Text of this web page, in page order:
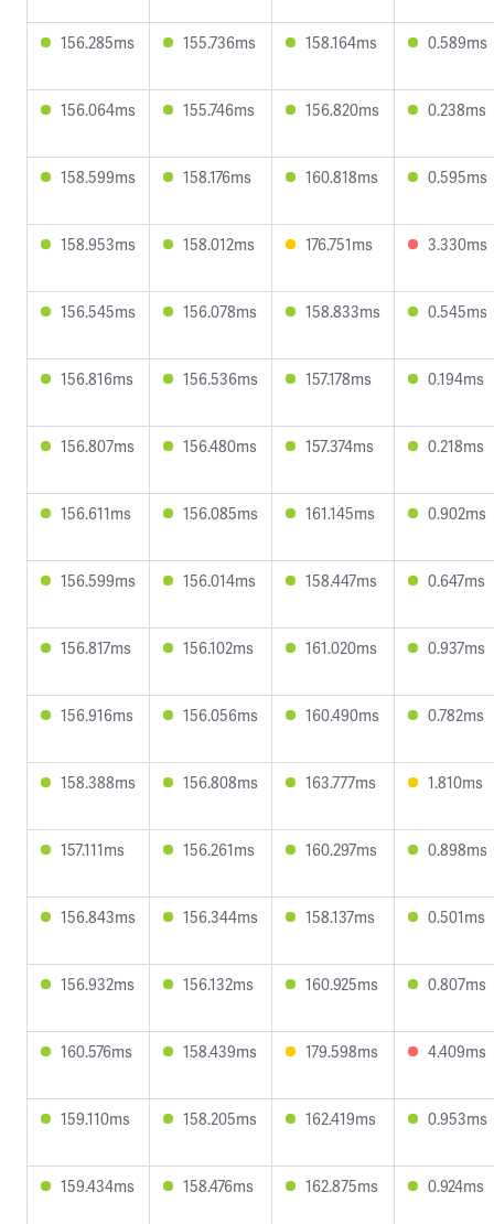
156.285ms 155.736ms 158.164ms 0.589ms
156.064ms 155.746ms 156.820ms 0.238ms
158.599ms 158.176ms 160.818ms 0.595ms
158.953ms 158.012ms 176.751ms 3.330ms
156.545ms 156.078ms 158.833ms 0.545ms
156.816ms 156.536ms 157.178ms 0.194ms
156.807ms 156.480ms 157.374ms 0.218ms
156.611ms 156.085ms 161.145ms 0.902ms
156.599ms 156.014ms 158.447ms 0.647ms
156.817ms 156.102ms 161.020ms 0.937ms
156.916ms 156.056ms 160.490ms 0.782ms
158.388ms 156.808ms 163.777ms 1.810ms
157.111ms 156.261ms 160.297ms 0.898ms
156.843ms 156.344ms 158.137ms 0.501ms
156.932ms 156.132ms 160.925ms 0.807ms
160.576ms 158.439ms 179.598ms 4.409ms
159.110ms 158.205ms 162.419ms 0.953ms
159.434ms 158.476ms 162.875ms 0.924ms